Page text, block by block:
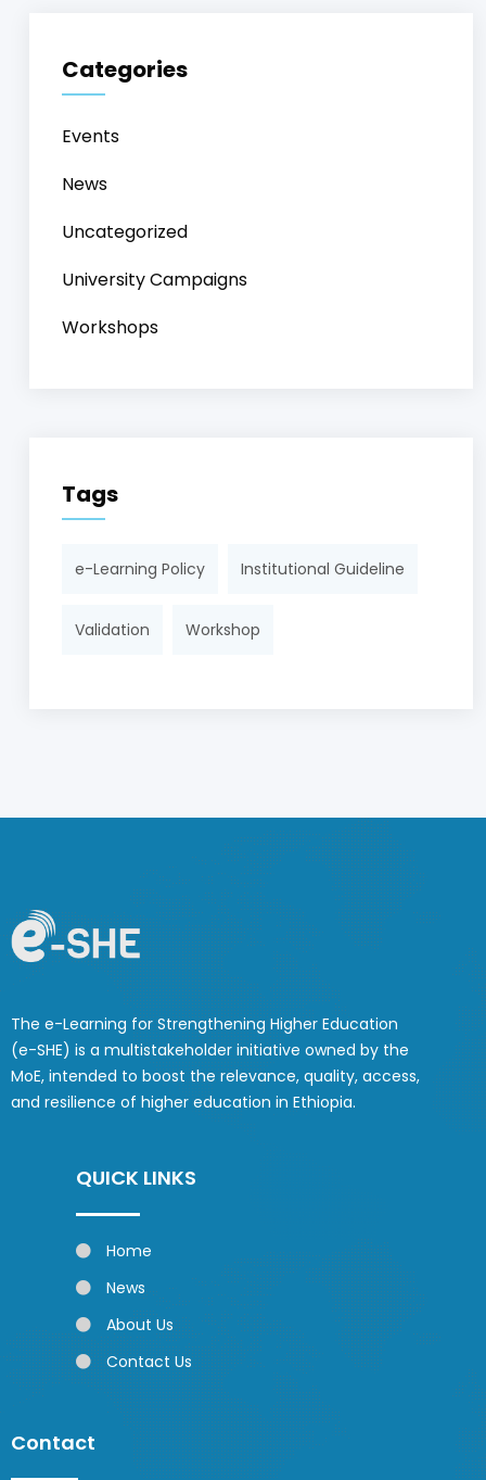
Categories
Events
News
Uncategorized
University Campaigns
Workshops
Tags
e-Learning Policy Institutional Guideline
Validation Workshop
The e-Learning for Strengthening Higher Education
(e-SHE) is a multistakeholder initiative owned by the
MoE, intended to boost the relevance, quality, access,
and resilience of higher education in Ethiopia.
QUICK LINKS
Home
News
About Us
Contact Us
Contact